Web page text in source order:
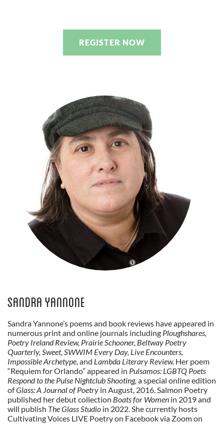
REGISTER NOW
Sandra Yannone
Sandra Yannone’s poems and book reviews have appeared in
numerous print and online journals including Ploughshares,
Poetry Ireland Review, Prairie Schooner, Beltway Poetry
Quarterly, Sweet, SWWIM Every Day, Live Encounters,
Impossible Archetype, and Lambda Literary Review. Her poem
“Requiem for Orlando” appeared in Pulsamos: LGBTQ Poets
Respond to the Pulse Nightclub Shooting, a special online edition
ofGlass: A Journal of Poetry in August, 2016. Salmon Poetry
published her debut collection Boats for Women in 2019 and
will publish The Glass Studio in 2022. She currently hosts
Cultivating Voices LIVE Poetry on Facebook via Zoom on